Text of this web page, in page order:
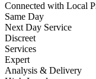
Connected with Local
Same Day
Next Day Service
Discreet
Services
Expert
Analysis & Delivery